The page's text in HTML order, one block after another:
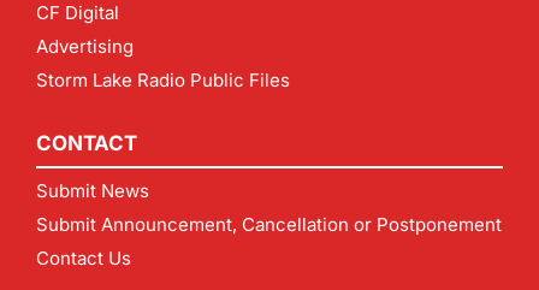
CF Digital
Advertising
Storm Lake Radio Public Files
CONTACT
Submit News
Submit Announcement, Cancellation or Postponement
Contact Us